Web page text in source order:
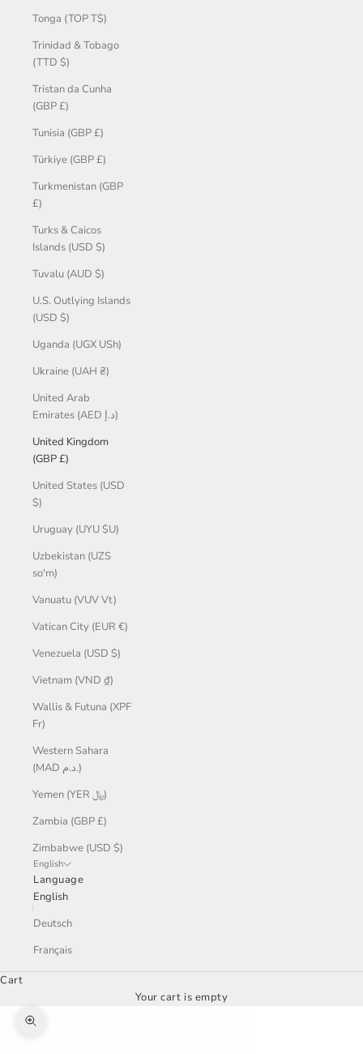
Tonga (TOP T$)
Trinidad & Tobago
(TTD $)
Tristan da Cunha
(GBP £)
Tunisia (GBP £)
Türkiye (GBP £)
Turkmenistan (GBP
£)
Turks & Caicos
Islands (USD $)
Tuvalu (AUD $)
U.S. Outlying Islands
(USD $)
Uganda (UGX USh)
Ukraine (UAH ₴)
United Arab
Emirates (AED د.إ)
United Kingdom
(GBP £)
United States (USD
$)
Uruguay (UYU $U)
Uzbekistan (UZS
so'm)
Vanuatu (VUV Vt)
Vatican City (EUR €)
Venezuela (USD $)
Vietnam (VND ₫)
Wallis & Futuna (XPF
Fr)
Western Sahara
(MAD د.م.)
Yemen (YER ﷼)
Zambia (GBP £)
Zimbabwe (USD $)
English
Language
English
Deutsch
Français
Cart
Your cart is empty
Zoom picture